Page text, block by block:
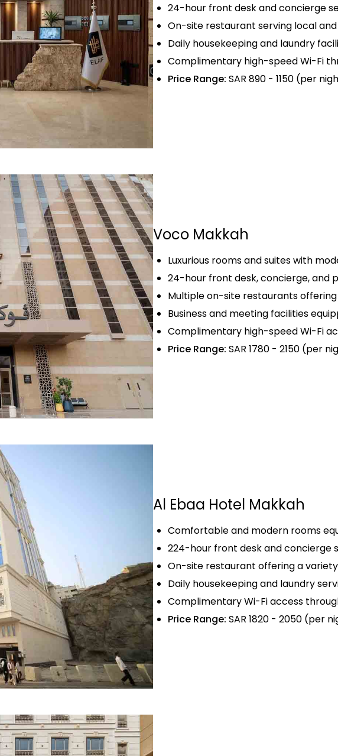
24-hour front desk and concierge
On-site restaurant serving local
Daily housekeeping and laundry
Complimentary high-speed Wi-Fi
Price Range: SAR 890 - 1150 (per
Voco Makkah
Luxurious rooms and suites with
24-hour front desk, concierge, and
Multiple on-site restaurants
Business and meeting facilities
Complimentary high-speed Wi-Fi
Price Range: SAR 1780 - 2150 (per
Al Ebaa Hotel Makkah
Comfortable and modern rooms
224-hour front desk and concierge
On-site restaurant offering a
Daily housekeeping and laundry
Complimentary Wi-Fi access
Price Range: SAR 1820 - 2050 (per